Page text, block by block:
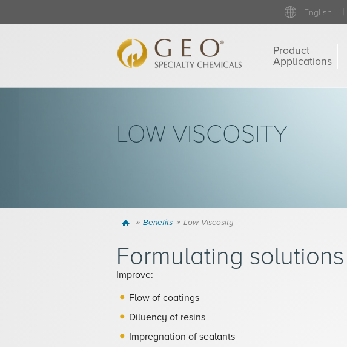
English
Product
Applications
LOW VISCOSITY
Home Benefits Low Viscosity
Formulating solutions
Improve:
Flow of coatings
Diluency of resins
Impregnation of sealants